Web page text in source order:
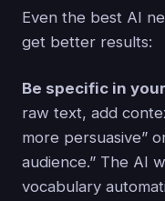
Even the best AI
get better results:
Be specific in
raw text, add
more persuasive”
audience.” The AI
vocabulary